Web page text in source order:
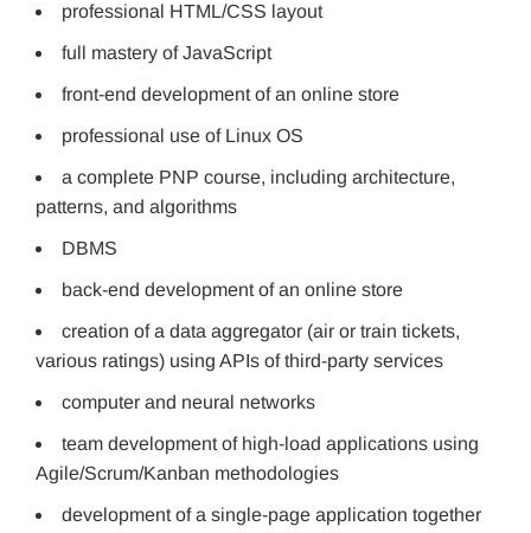
professional HTML/CSS layout
full mastery of JavaScript
front-end development of an online store
professional use of Linux OS
a complete PNP course, including architecture,
patterns, and algorithms
DBMS
back-end development of an online store
creation of a data aggregator (air or train tickets,
various ratings) using APIs of third-party services
computer and neural networks
team development of high-load applications using
Agile/Scrum/Kanban methodologies
development of a single-page application together